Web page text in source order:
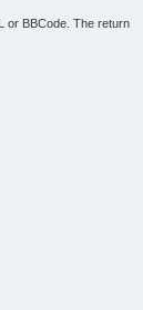
or BBCode. The return